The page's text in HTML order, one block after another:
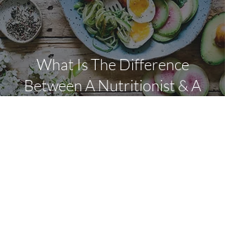
What Is The Difference
Between A Nutritionist & A